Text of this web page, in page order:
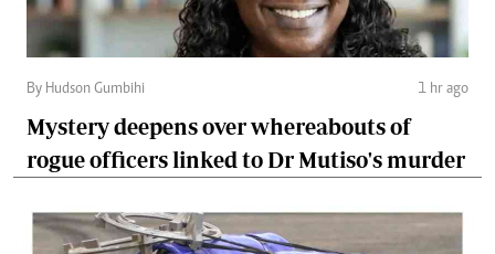
By Hudson Gumbihi 1 hr ago
Mystery deepens over whereabouts of
rogue officers linked to Dr Mutiso's murder